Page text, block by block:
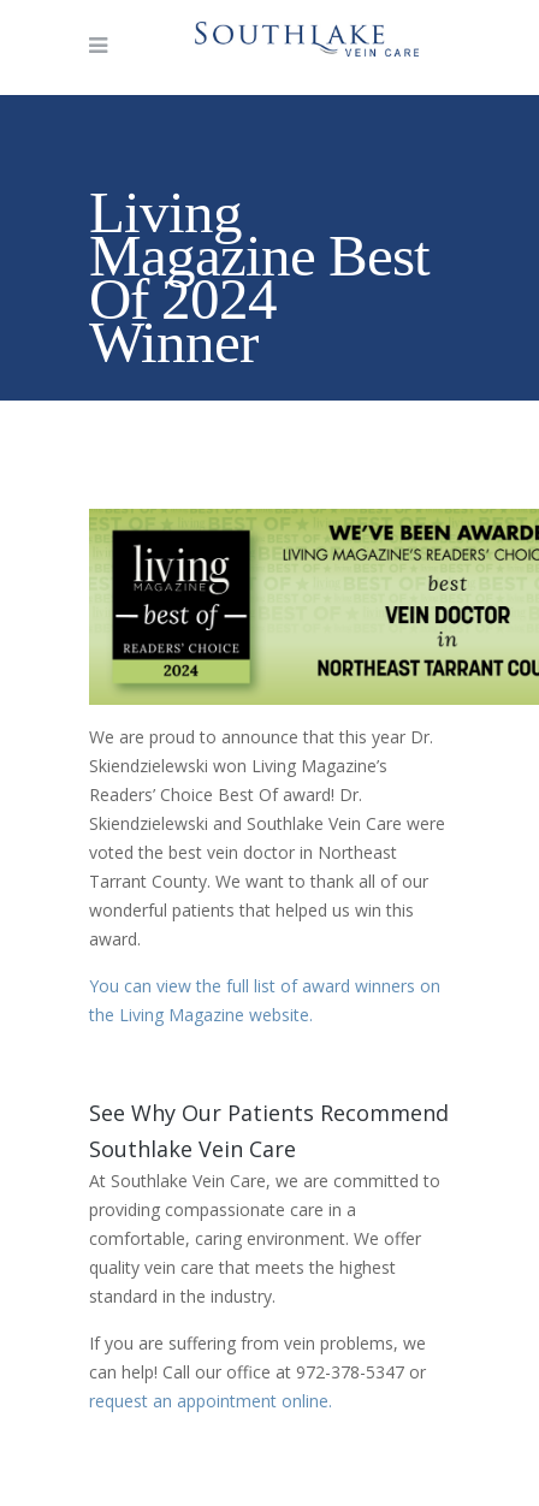
Living
Magazine Best
Of 2024
Winner
We are proud to announce that this year Dr.
Skiendzielewski won Living Magazine’s
Readers’ Choice Best Of award! Dr.
Skiendzielewski and Southlake Vein Care were
voted the best vein doctor in Northeast
Tarrant County. We want to thank all of our
wonderful patients that helped us win this
award.
You can view the full list of award winners on
the Living Magazine website.
See Why Our Patients Recommend
Southlake Vein Care
At Southlake Vein Care, we are committed to
providing compassionate care in a
comfortable, caring environment. We offer
quality vein care that meets the highest
standard in the industry.
If you are suffering from vein problems, we
can help! Call our office at 972-378-5347 or
request an appointment online.